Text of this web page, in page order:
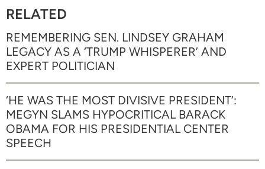
RELATED
REMEMBERING SEN. LINDSEY GRAHAM
LEGACY AS A ‘TRUMP WHISPERER’ AND
EXPERT POLITICIAN
‘HE WAS THE MOST DIVISIVE PRESIDENT’:
MEGYN SLAMS HYPOCRITICAL BARACK
OBAMA FOR HIS PRESIDENTIAL CENTER
SPEECH